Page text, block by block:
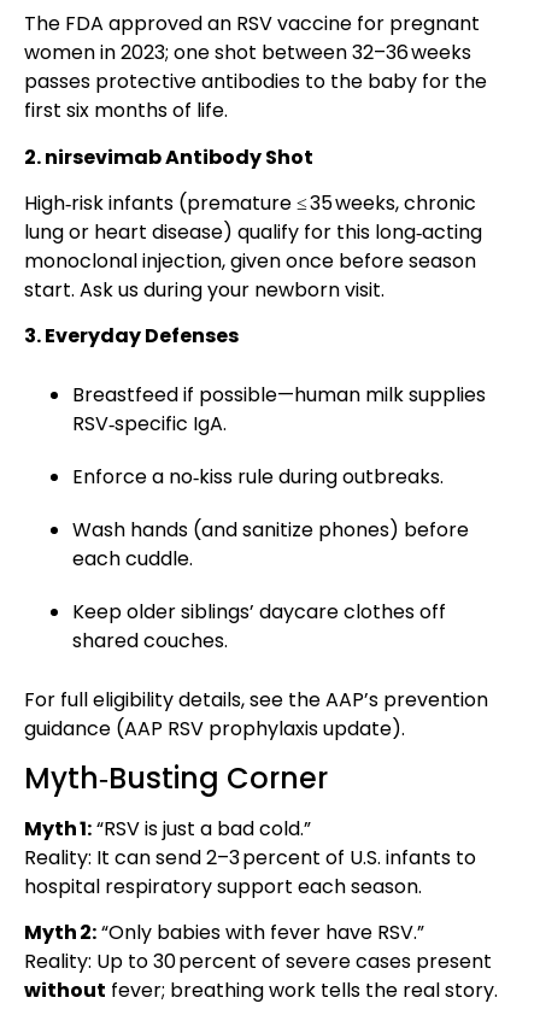
The FDA approved an RSV vaccine for pregnant
women in 2023; one shot between 32–36 weeks
passes protective antibodies to the baby for the
first six months of life.
2. nirsevimab Antibody Shot
High‑risk infants (premature ≤ 35 weeks, chronic
lung or heart disease) qualify for this long‑acting
monoclonal injection, given once before season
start. Ask us during your newborn visit.
3. Everyday Defenses
Breastfeed if possible—human milk supplies
RSV‑specific IgA.
Enforce a no‑kiss rule during outbreaks.
Wash hands (and sanitize phones) before
each cuddle.
Keep older siblings’ daycare clothes off
shared couches.
For full eligibility details, see the AAP’s prevention
guidance (AAP RSV prophylaxis update).
Myth‑Busting Corner
Myth 1:“RSV is just a bad cold.”
Reality: It can send 2–3 percent of U.S. infants to
hospital respiratory support each season.
Myth 2:“Only babies with fever have RSV.”
Reality: Up to 30 percent of severe cases present
without fever; breathing work tells the real story.